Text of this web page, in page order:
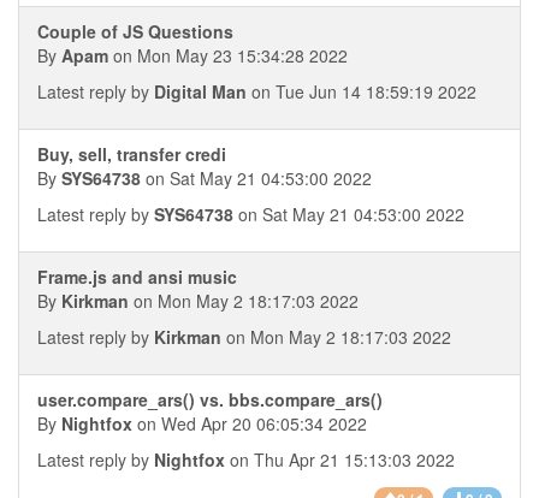
Couple of JS Questions
By Apam on Mon May 23 15:34:28 2022
Latest reply by Digital Man on Tue Jun 14 18:59:19 2022
Buy, sell, transfer credi
By SYS64738 on Sat May 21 04:53:00 2022
Latest reply by SYS64738 on Sat May 21 04:53:00 2022
Frame.js and ansi music
By Kirkman on Mon May 2 18:17:03 2022
Latest reply by Kirkman on Mon May 2 18:17:03 2022
user.compare_ars() vs. bbs.compare_ars()
By Nightfox on Wed Apr 20 06:05:34 2022
Latest reply by Nightfox on Thu Apr 21 15:13:03 2022